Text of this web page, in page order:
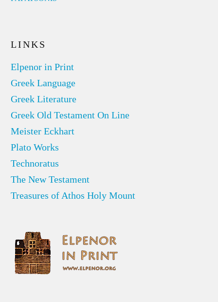
LINKS
Elpenor in Print
Greek Language
Greek Literature
Greek Old Testament On Line
Meister Eckhart
Plato Works
Technoratus
The New Testament
Treasures of Athos Holy Mount